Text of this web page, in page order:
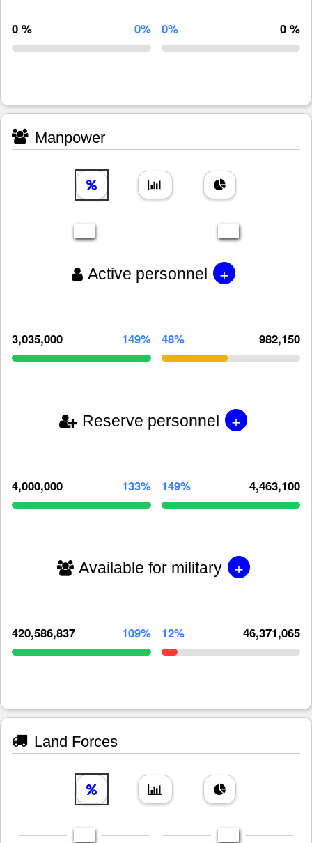
0 % 0% 0% 0 %
Manpower
Active personnel +
3,035,000 149% 48% 982,150
Reserve personnel +
4,000,000 133% 149% 4,463,100
Available for military +
420,586,837 109% 12% 46,371,065
Land Forces